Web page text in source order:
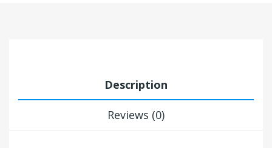
Description
Reviews (0)